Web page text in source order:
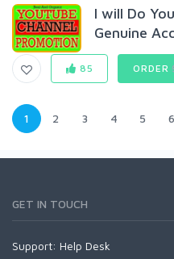
I will Do
Genuine
85 ORDER
1 2 3 4 5 6
GET IN TOUCH
Support: Help Desk